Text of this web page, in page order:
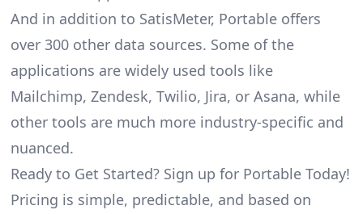
And in addition to SatisMeter, Portable offers
over 300 other data sources. Some of the
applications are widely used tools like
Mailchimp, Zendesk, Twilio, Jira, or Asana, while
other tools are much more industry-specific and
nuanced.
Ready to Get Started? Sign up for Portable Today!
Pricing is simple, predictable, and based on